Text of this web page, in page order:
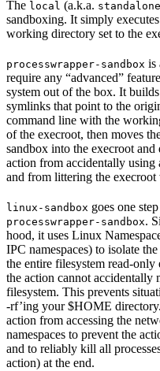
The local (a.k.a. standalone
sandboxing. It simply
working directory set to the
processwrapper-sandbox is
require any “advanced”
system out of the box. It
symlinks that point to the
command line with the
of the execroot, then moves
sandbox into the execroot and
action from accidentally using
and from littering the
linux-sandbox goes one
processwrapper-sandbox.
hood, it uses Linux
IPC namespaces) to isolate
the entire filesystem read-
the action cannot accidentally
filesystem. This prevents
-rf’ing your $HOME
action from accessing the
namespaces to prevent the
and to reliably kill all
action) at the end.